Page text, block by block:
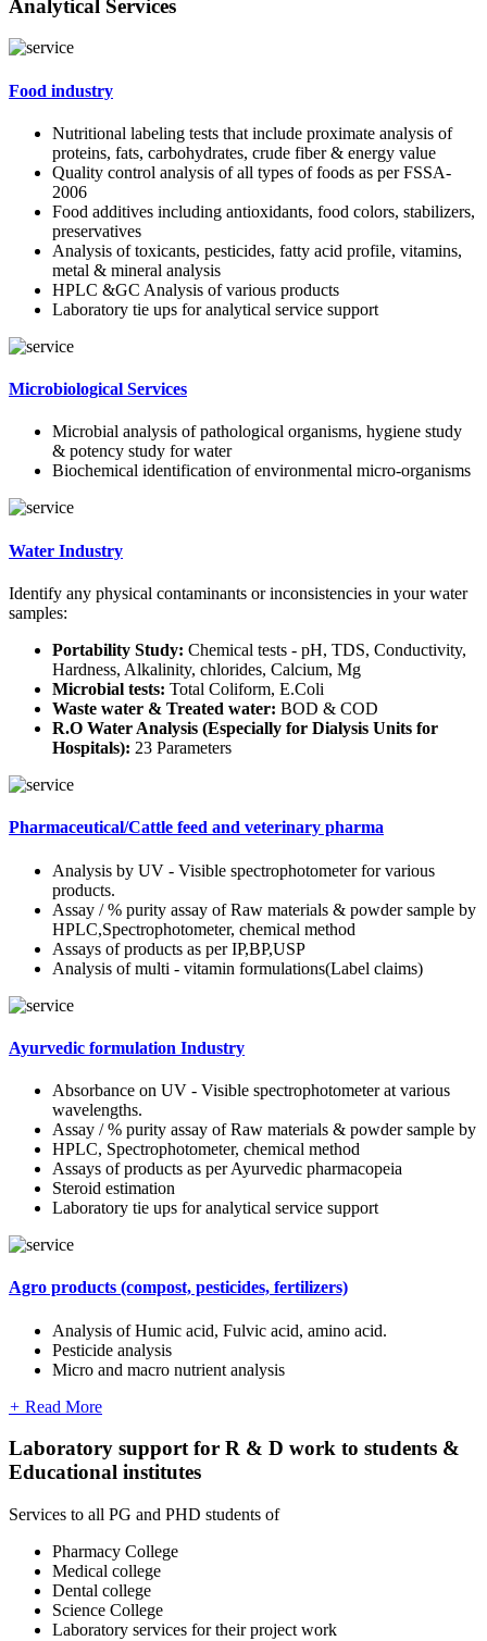
Analytical Services
Food industry
Nutritional labeling tests that include proximate analysis of
proteins, fats, carbohydrates, crude fiber & energy value
Quality control analysis of all types of foods as per FSSA-
2006
Food additives including antioxidants, food colors, stabilizers,
preservatives
Analysis of toxicants, pesticides, fatty acid profile, vitamins,
metal & mineral analysis
HPLC &GC Analysis of various products
Laboratory tie ups for analytical service support
Microbiological Services
Microbial analysis of pathological organisms, hygiene study
& potency study for water
Biochemical identification of environmental micro-organisms
Water Industry
Identify any physical contaminants or inconsistencies in your water
samples:
Portability Study: Chemical tests - pH, TDS, Conductivity,
Hardness, Alkalinity, chlorides, Calcium, Mg
Microbial tests: Total Coliform, E.Coli
Waste water & Treated water: BOD & COD
R.O Water Analysis (Especially for Dialysis Units for
Hospitals): 23 Parameters
Pharmaceutical/Cattle feed and veterinary pharma
Analysis by UV - Visible spectrophotometer for various
products.
Assay / % purity assay of Raw materials & powder sample by
HPLC,Spectrophotometer, chemical method
Assays of products as per IP,BP,USP
Analysis of multi - vitamin formulations(Label claims)
Ayurvedic formulation Industry
Absorbance on UV - Visible spectrophotometer at various
wavelengths.
Assay / % purity assay of Raw materials & powder sample by
HPLC, Spectrophotometer, chemical method
Assays of products as per Ayurvedic pharmacopeia
Steroid estimation
Laboratory tie ups for analytical service support
Agro products (compost, pesticides, fertilizers)
Analysis of Humic acid, Fulvic acid, amino acid.
Pesticide analysis
Micro and macro nutrient analysis
+ Read More
Laboratory support for R & D work to students &
Educational institutes
Services to all PG and PHD students of
Pharmacy College
Medical college
Dental college
Science College
Laboratory services for their project work